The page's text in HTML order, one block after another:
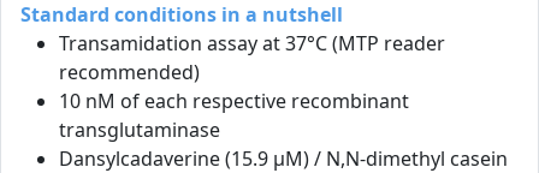
Standard conditions in a nutshell
Transamidation assay at 37°C (MTP reader
recommended)
10 nM of each respective recombinant
transglutaminase
Dansylcadaverine (15.9 µM) / N,N-dimethyl casein